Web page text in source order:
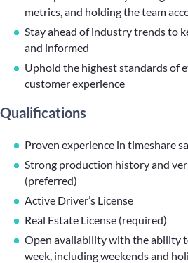
metrics, and holding the team
Stay ahead of industry trends to
and informed
Uphold the highest standards of
customer experience
Qualifications
Proven experience in timeshare
Strong production history and
(preferred)
Active Driver’s License
Real Estate License (required)
Open availability with the ability
week, including weekends and